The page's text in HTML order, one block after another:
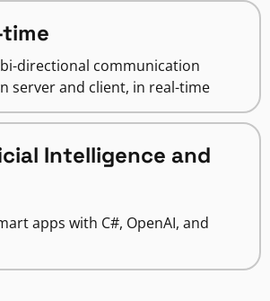
directional communication
server and client, in real-time
Intelligence and
apps with C#, OpenAI, and